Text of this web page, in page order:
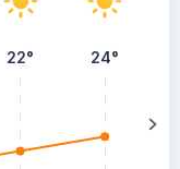
22° 24°